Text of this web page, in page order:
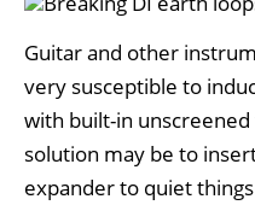
Guitar and other
very susceptible to
with built-in
solution may be to
expander to quiet